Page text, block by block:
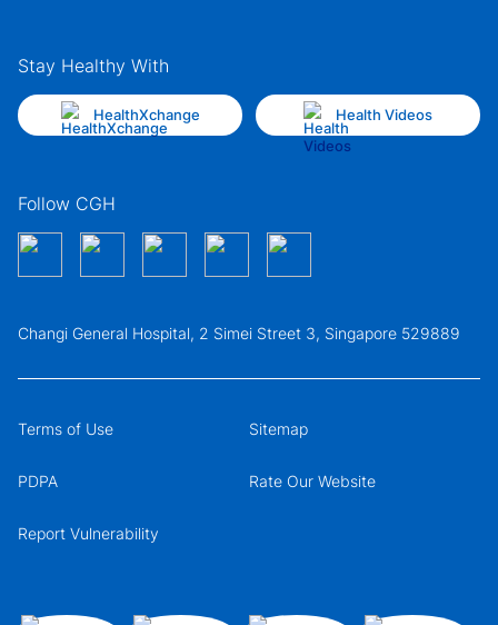
Stay Healthy With
HealthXchange Health Videos
Follow CGH
Changi General Hospital, 2 Simei Street 3, Singapore 529889
Terms of Use Sitemap
PDPA Rate Our Website
Report Vulnerability